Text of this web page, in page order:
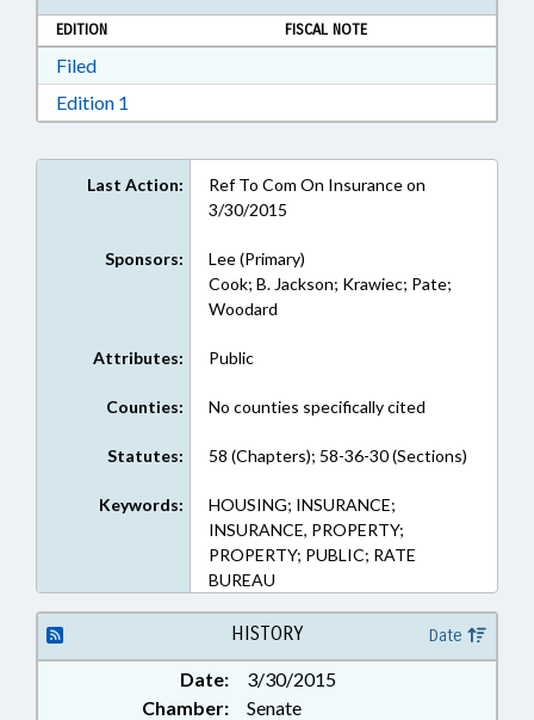
EDITION
FISCAL NOTE
FiledDownload Filed in RTF, Rich Text Format
Edition 1
Last Action:
Ref To Com On Insurance on
3/30/2015
Sponsors:
Lee (Primary)
Cook; B. Jackson; Krawiec; Pate;
Woodard
Attributes: Public
Counties: No counties specifically cited
Statutes: 58 (Chapters); 58-36-30 (Sections)
Keywords:
HOUSING; INSURANCE;
INSURANCE, PROPERTY;
PROPERTY; PUBLIC; RATE
BUREAU
HISTORY Date
Date:
3/30/2015
Chamber:
Senate